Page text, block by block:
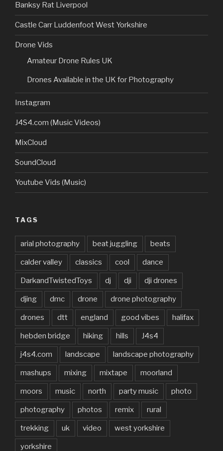
Banksy Rat Liverpool
Castle Carr Luddenfoot West Yorkshire
Drone Vids
Amateur Drone Rules UK
Drones Available in the UK for Photography
Instagram
J4S4.com (Music Videos)
MixCloud
SoundCloud
Youtube Vids (Music)
TAGS
arial photography beat juggling beats
calder valley classics cool dance
DarkandTwistedToys dj dji dji drones
djing dmc drone drone photography
drones dtt england good vibes halifax
hebden bridge hiking hills J4s4
j4s4.com landscape landscape photography
mashups mixing mixtape moorland
moors music north party music photo
photography photos remix rural
trekking uk video west yorkshire
yorkshire